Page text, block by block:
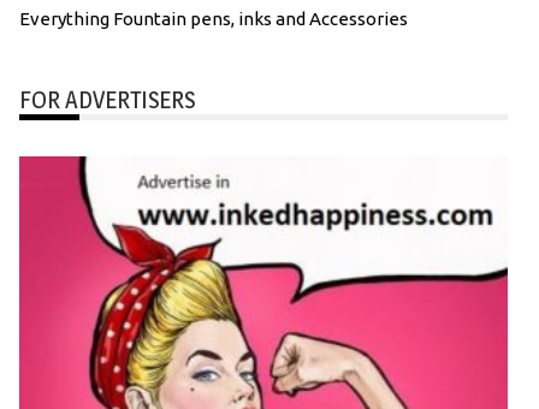
Everything Fountain pens, inks and Accessories
FOR ADVERTISERS